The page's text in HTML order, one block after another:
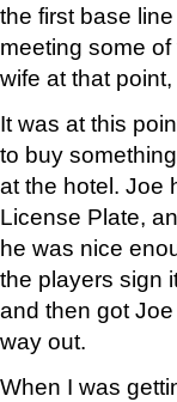
the first base
meeting some
wife at that
It was at this
to buy
at the hotel. Joe
License Plate,
he was nice
the players sign
and then got
way out.
When I was